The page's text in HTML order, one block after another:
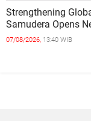
Strengthening
Samudera Opens
07/08/2026, 13:40 WIB